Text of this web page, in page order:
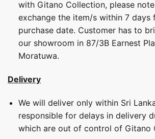
with Gitano Collection, please
exchange the item/s within 7 days
purchase date. Customer has to
our showroom in 87/3B Earnest
Moratuwa.
Delivery
We will deliver only within Sri
responsible for delays in delivery
which are out of control of Gitano